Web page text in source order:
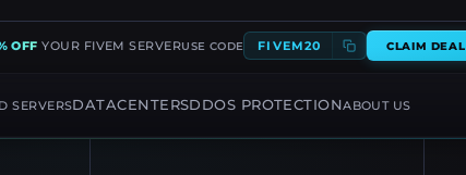
OFF YOUR FIVEM SERVERUSE CODE FIVEM20 CLAIM DEAL
SERVERSDATACENTERSDDOS PROTECTIONABOUT US